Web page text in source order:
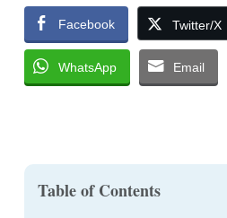
Facebook Twitter/X
WhatsApp Email
Table of Contents